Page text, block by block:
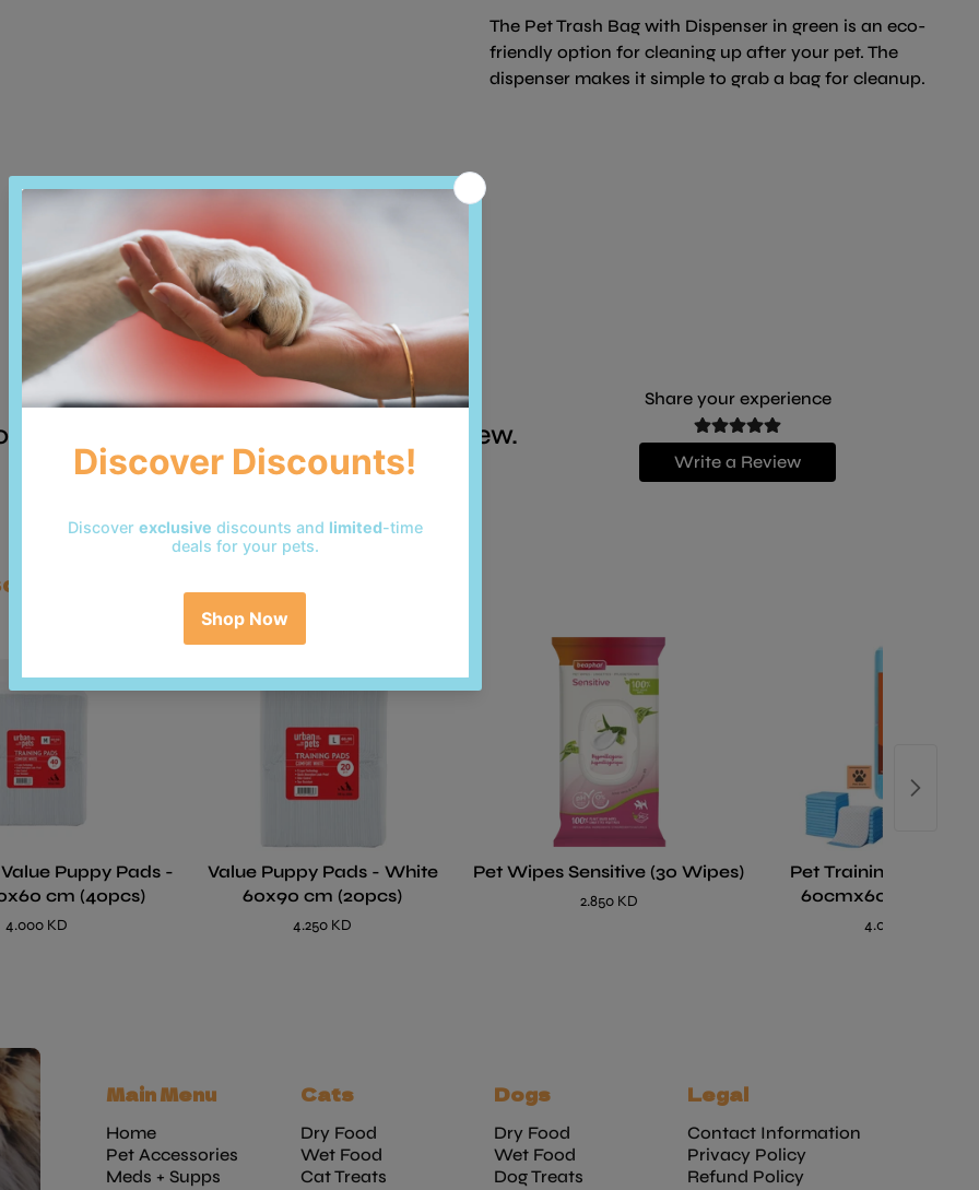
The Pet Trash Bag with Dispenser in green is an eco-
friendly option for cleaning up after your pet. The
dispenser makes it simple to grab a bag for cleanup.
reviews yet. Be the first to add a review.
Share your experience
Write a Review
bought
Puppy Pads -
cm (40pcs)
4.000 KD
Value Puppy Pads - White
60x90 cm (20pcs)
4.250 KD
Pet Wipes Sensitive (30 Wipes)
2.850 KD
Pet Training Pads
60cmx60cm- 40
4.000 KD
Main Menu
Home
Pet Accessories
Meds + Supps
Cats
Dry Food
Wet Food
Cat Treats
Dogs
Dry Food
Wet Food
Dog Treats
Legal
Contact Information
Privacy Policy
Refund Policy